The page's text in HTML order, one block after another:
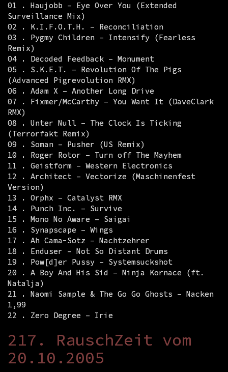
01 . Haujobb – Eye Over You (Extended
Surveillance Mix)
02 . K.I.F.O.T.H. – Reconciliation
03 . Pygmy Children – Intensify (Fearless
Remix)
04 . Decoded Feedback – Monument
05 . S.K.E.T. – Revolution Of The Pigs
(Advanced Pigrevolution RMX)
06 . Adam X – Another Long Drive
07 . Fixmer/McCarthy – You Want It (DaveClark
RMX)
08 . Unter Null – The Clock Is Ticking
(Terrorfakt Remix)
09 . Soman – Pusher (US Remix)
10 . Roger Rotor – Turn off The Mayhem
11 . Geistform – Western Electronics
12 . Architect – Vectorize (Maschinenfest
Version)
13 . Orphx – Catalyst RMX
14 . Punch Inc. – Survive
15 . Mono No Aware – Saigai
16 . Synapscape – Wings
17 . Ah Cama-Sotz – Nachtzehrer
18 . Enduser – Not So Distant Drums
19 . Pow[d]er Pussy – Systemsuckshot
20 . A Boy And His Sid – Ninja Kornace (ft.
Natalja)
21 . Naomi Sample & The Go Go Ghosts – Nacken
1,99
22 . Zero Degree – Irie
217. RauschZeit vom
20.10.2005